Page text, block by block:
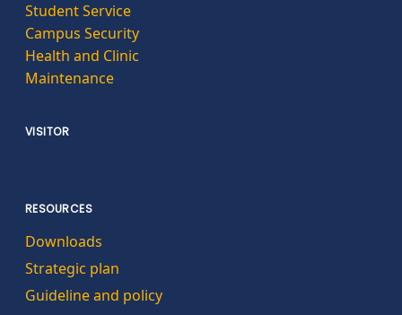
Student Service
Campus Security
Health and Clinic
Maintenance
VISITOR
RESOURCES
Downloads
Strategic plan
Guideline and policy